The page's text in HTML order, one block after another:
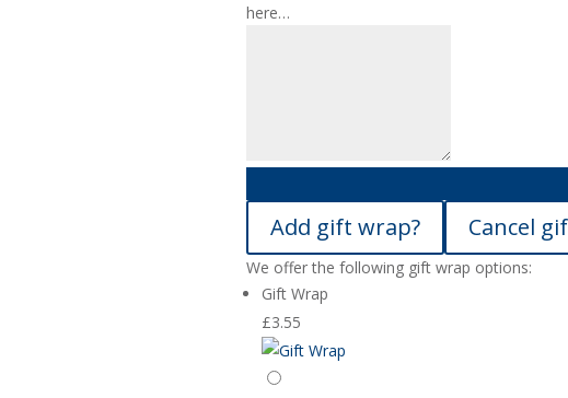
here…
Add gift wrap? Cancel
We offer the following gift wrap options:
Gift Wrap
£3.55